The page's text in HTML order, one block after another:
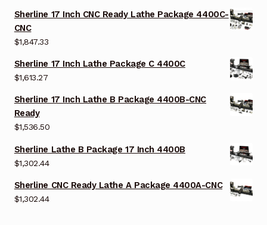
Sherline 17 Inch CNC Ready Lathe Package 4400C-
CNC
$1,847.33
Sherline 17 Inch Lathe Package C 4400C
$1,613.27
Sherline 17 Inch Lathe B Package 4400B-CNC
Ready
$1,536.50
Sherline Lathe B Package 17 Inch 4400B
$1,302.44
Sherline CNC Ready Lathe A Package 4400A-CNC
$1,302.44